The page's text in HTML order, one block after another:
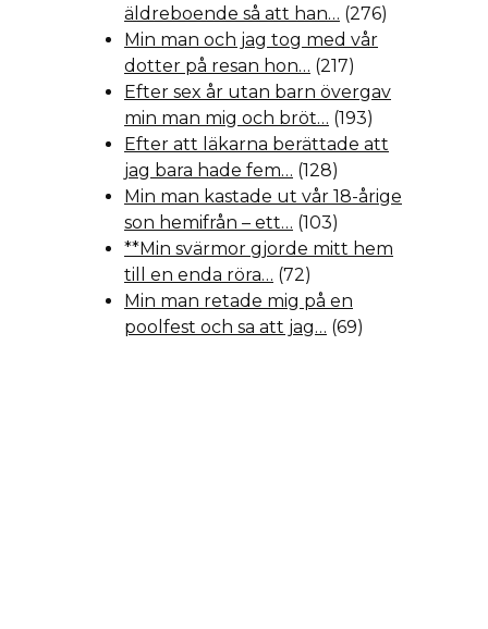
äldreboende så att han… (276)
Min man och jag tog med vår
dotter på resan hon… (217)
Efter sex år utan barn övergav
min man mig och bröt… (193)
Efter att läkarna berättade att
jag bara hade fem… (128)
Min man kastade ut vår 18-årige
son hemifrån – ett… (103)
**Min svärmor gjorde mitt hem
till en enda röra… (72)
Min man retade mig på en
poolfest och sa att jag… (69)